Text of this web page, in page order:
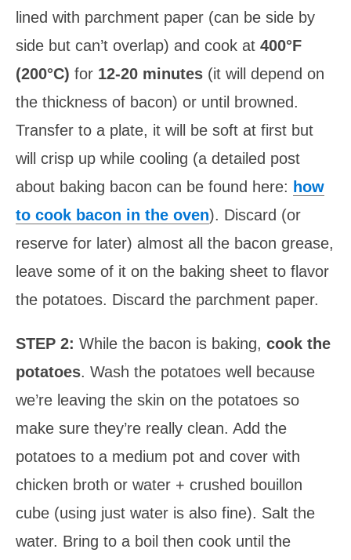
lined with parchment paper (can be side by
side but can’t overlap) and cook at 400°F
(200°C) for 12-20 minutes (it will depend on
the thickness of bacon) or until browned.
Transfer to a plate, it will be soft at first but
will crisp up while cooling (a detailed post
about baking bacon can be found here: how
to cook bacon in the oven). Discard (or
reserve for later) almost all the bacon grease,
leave some of it on the baking sheet to flavor
the potatoes. Discard the parchment paper.
STEP 2: While the bacon is baking, cook the
potatoes. Wash the potatoes well because
we’re leaving the skin on the potatoes so
make sure they’re really clean. Add the
potatoes to a medium pot and cover with
chicken broth or water + crushed bouillon
cube (using just water is also fine). Salt the
water. Bring to a boil then cook until the